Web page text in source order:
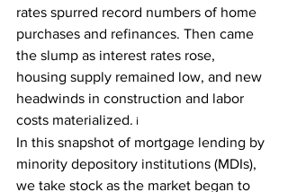
rates spurred record numbers of home
purchases and refinances. Then came
the slump as interest rates rose,
housing supply remained low, and new
headwinds in construction and labor
costs materialized. i
In this snapshot of mortgage lending by
minority depository institutions (MDIs),
we take stock as the market began to